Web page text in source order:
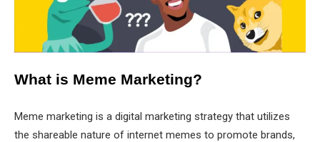
What is Meme Marketing?
Meme marketing is a digital marketing strategy that utilizes
the shareable nature of internet memes to promote brands,